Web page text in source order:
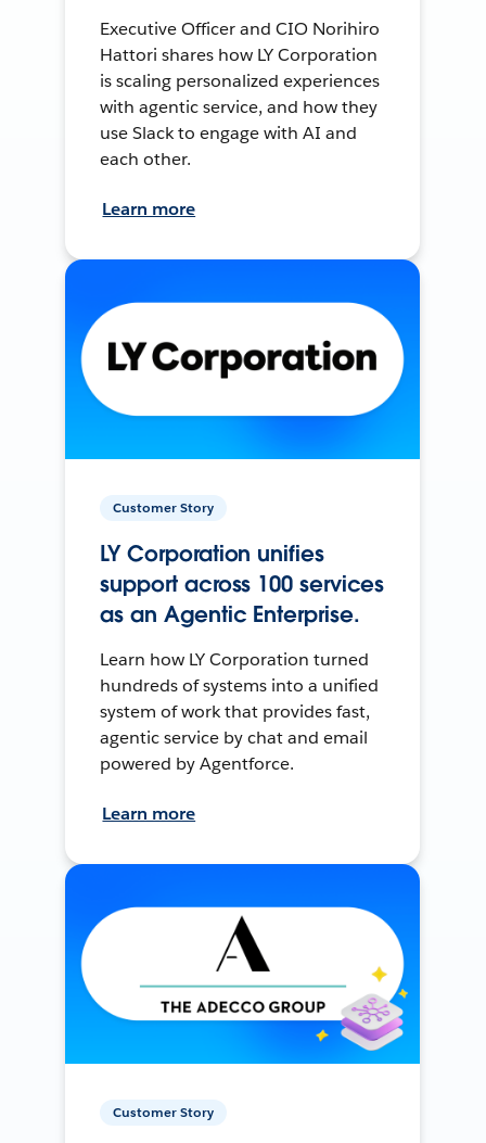
Executive Officer and CIO Norihiro
Hattori shares how LY Corporation
is scaling personalized experiences
with agentic service, and how they
use Slack to engage with AI and
each other.
Learn more
Customer Story
LY Corporation unifies
support across 100 services
as an Agentic Enterprise.
Learn how LY Corporation turned
hundreds of systems into a unified
system of work that provides fast,
agentic service by chat and email
powered by Agentforce.
Learn more
Customer Story